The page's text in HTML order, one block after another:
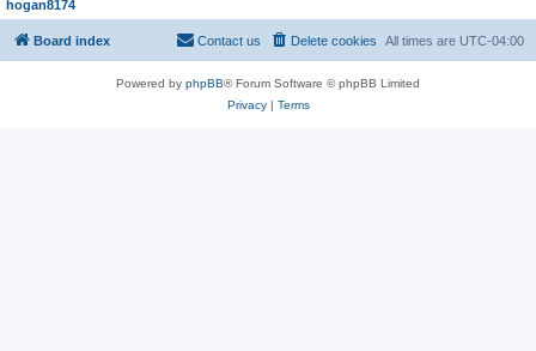
hogan8174
Board index All times are UTC-04:00
Delete cookies
Contact us
Powered by phpBB® Forum Software © phpBB Limited
Privacy| Terms